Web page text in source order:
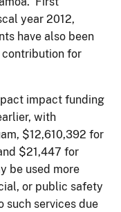
year 2012,
have also been
contribution for
impact funding
with
$12,610,392 for
$21,447 for
be used more
or public safety
such services due